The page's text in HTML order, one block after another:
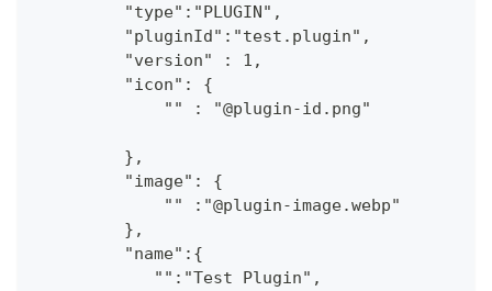
         "type":"PLUGIN",
         "pluginId":"test.plugin",
         "version" : 1,
         "icon": {
             "" : "@plugin-id.png"
         },
         "image": {
             "" :"@plugin-image.webp"
         },
         "name":{
            "":"Test Plugin",